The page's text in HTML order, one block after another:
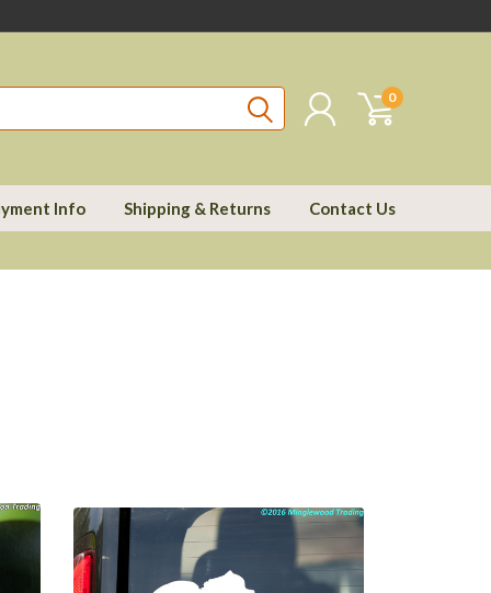
0
Info Shipping & Returns Contact Us